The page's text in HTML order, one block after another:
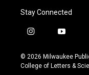
Stay Connected
i
s
t
y
u
t
© 2026 Milwaukee
College of Letters &